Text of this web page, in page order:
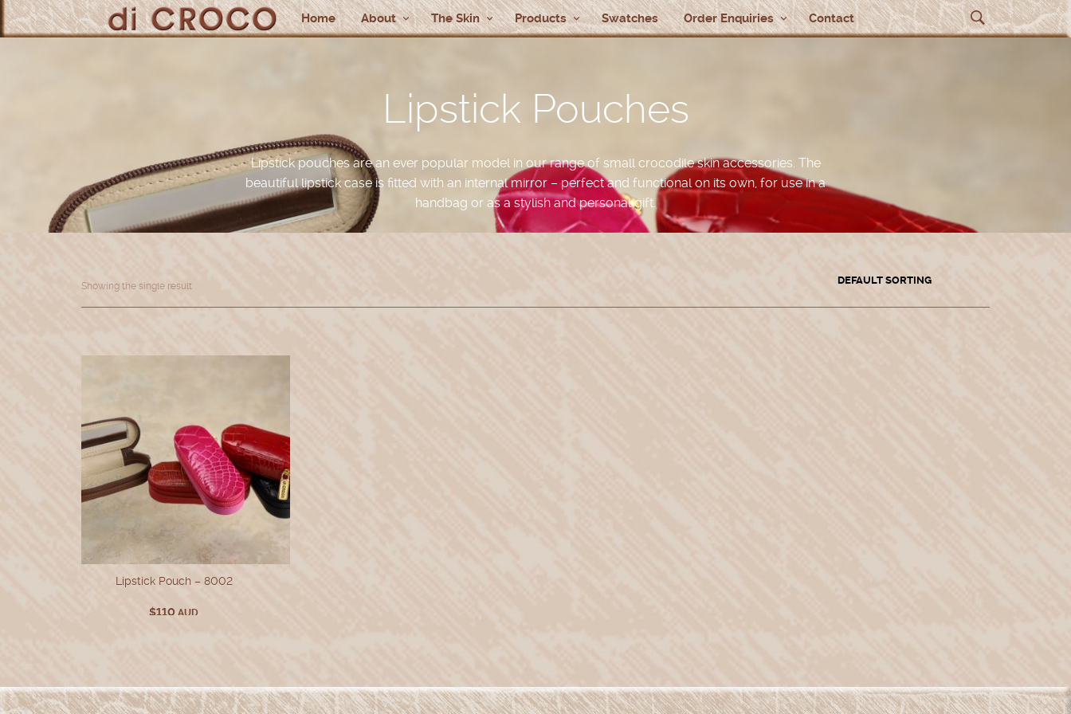
Home About The Skin Products Swatches Order Enquiries Contact
Lipstick Pouches
Lipstick pouches are an ever popular model in our range of small crocodile skin accessories. The
beautiful lipstick case is fitted with an internal mirror – perfect and functional on its own, for use in a
handbag or as a stylish and personal gift.
Showing the single result
Lipstick Pouch – 8002
$110 AUD